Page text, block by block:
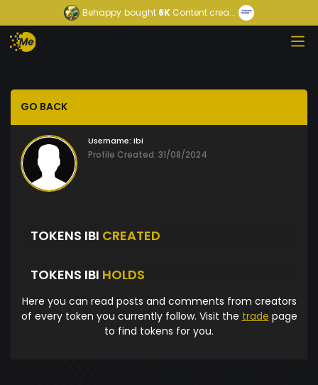
Behappy bought 6K Content crea...
GO BACK
Username: Ibi
Profile Created: 31/08/2024
TOKENS IBI CREATED
TOKENS IBI HOLDS
Here you can read posts and comments from creators
of every token you currently follow. Visit the trade page
to find tokens for you.